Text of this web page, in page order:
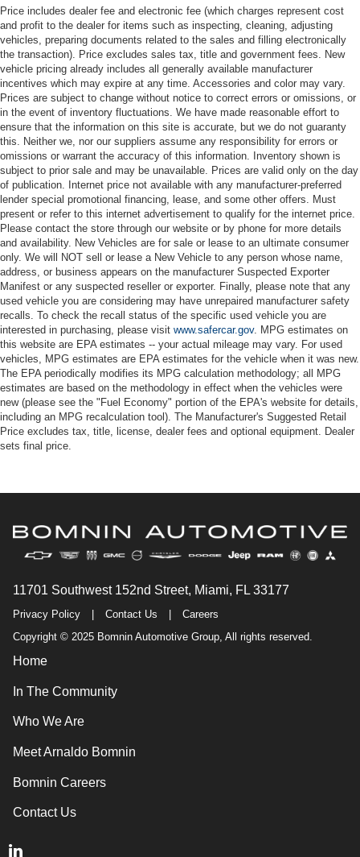
Price includes dealer fee and electronic fee (which charges represent cost
and profit to the dealer for items such as inspecting, cleaning, adjusting
vehicles, preparing documents related to the sales and filling electronically
the transaction). Price excludes sales tax, title and government fees. New
vehicle pricing already includes all generally available manufacturer
incentives which may expire at any time. Accessories and color may vary.
Prices are subject to change without notice to correct errors or omissions, or
in the event of inventory fluctuations. We have made reasonable effort to
ensure that the information on this site is accurate, but we do not guaranty
this. Neither we, nor our suppliers assume any responsibility for errors or
omissions or warrant the accuracy of this information. Inventory shown is
subject to prior sale and may be unavailable. Prices are valid only on the day
of publication. Internet price not available with any manufacturer-preferred
lender special promotional financing, lease, and some other offers. Must
present or refer to this internet advertisement to qualify for the internet price.
Please contact the store through our website or by phone for more details
and availability. New Vehicles are for sale or lease to an ultimate consumer
only. We will NOT sell or lease a New Vehicle to any person whose name,
address, or business appears on the manufacturer Suspected Exporter
Manifest or any suspected reseller or exporter. Finally, please note that any
used vehicle you are considering may have unrepaired manufacturer safety
recalls. To check the recall status of the specific used vehicle you are
interested in purchasing, please visit www.safercar.gov. MPG estimates on
this website are EPA estimates -- your actual mileage may vary. For used
vehicles, MPG estimates are EPA estimates for the vehicle when it was new.
The EPA periodically modifies its MPG calculation methodology; all MPG
estimates are based on the methodology in effect when the vehicles were
new (please see the "Fuel Economy" portion of the EPA's website for details,
including an MPG recalculation tool). The Manufacturer's Suggested Retail
Price excludes tax, title, license, dealer fees and optional equipment. Dealer
sets final price.
11701 Southwest 152nd Street, Miami, FL 33177
Privacy Policy Contact Us
Careers
Copyright © 2025 Bomnin Automotive Group, All rights reserved.
Home
In The Community
Who We Are
Meet Arnaldo Bomnin
Bomnin Careers
Contact Us